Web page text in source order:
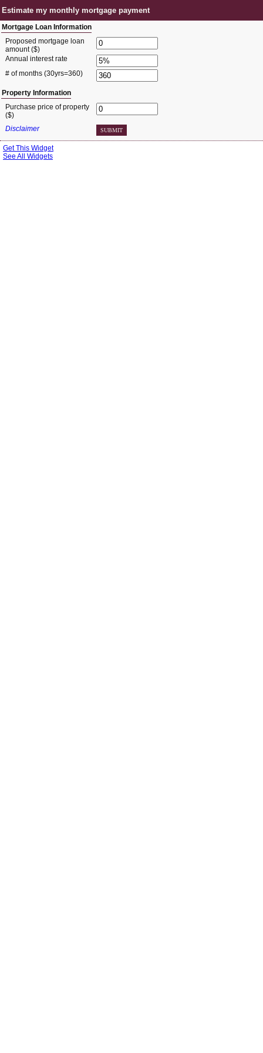
Estimate my monthly mortgage payment
Mortgage Loan Information
Proposed mortgage loan
amount ($)
Annual interest rate
# of months (30yrs=360)
Property Information
Purchase price of property
($)
Disclaimer
SUBMIT
Get This Widget
See All Widgets